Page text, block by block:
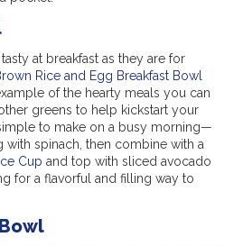
at breakfast as they are for
Rice and Egg Breakfast Bowl
of the hearty meals you can
greens to help kickstart your
to make on a busy morning—
spinach, then combine with a
Cup and top with sliced avocado
for a flavorful and filling way to